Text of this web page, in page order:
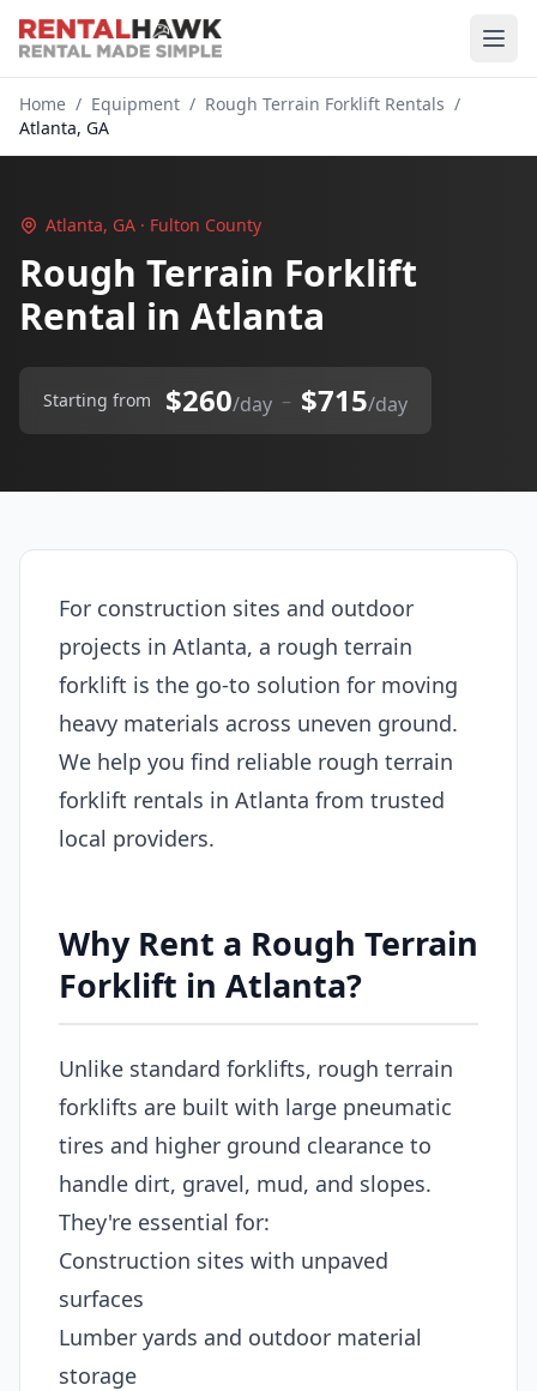
Home / Equipment / Rough Terrain Forklift Rentals /
Atlanta, GA
Atlanta, GA · Fulton County
Rough Terrain Forklift
Rental in Atlanta
Starting from $260/day – $715/day
For construction sites and outdoor
projects in Atlanta, a rough terrain
forklift is the go-to solution for moving
heavy materials across uneven ground.
We help you find reliable rough terrain
forklift rentals in Atlanta from trusted
local providers.
Why Rent a Rough Terrain
Forklift in Atlanta?
Unlike standard forklifts, rough terrain
forklifts are built with large pneumatic
tires and higher ground clearance to
handle dirt, gravel, mud, and slopes.
They're essential for:
Construction sites with unpaved
surfaces
Lumber yards and outdoor material
storage